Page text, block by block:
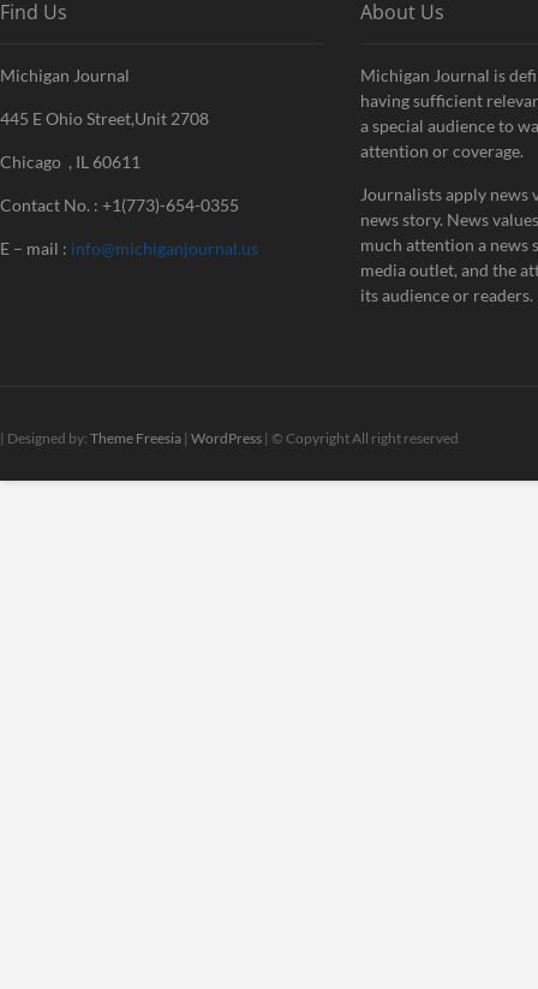
Find Us
Michigan Journal
445 E Ohio Street,Unit 2708
Chicago , IL 60611
Contact No. : +1(773)-654-0355
E – mail : info@michiganjournal.us
About Us
Michigan Journal is
having sufficient
a special audience to
attention or coverage.
Journalists apply news
news story. News
much attention a news
media outlet, and the
its audience or readers.
| Designed by: Theme Freesia | WordPress | © Copyright All right reserved